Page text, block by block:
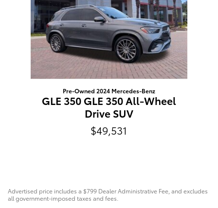
Pre-Owned 2024 Mercedes-Benz
GLE 350 GLE 350 All-Wheel
Drive SUV
$49,531
Advertised price includes a $799 Dealer Administrative Fee, and excludes
all government-imposed taxes and fees.